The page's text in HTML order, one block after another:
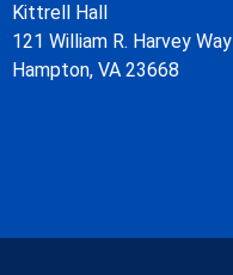
Kittrell Hall
121 William R. Harvey Way
Hampton, VA 23668